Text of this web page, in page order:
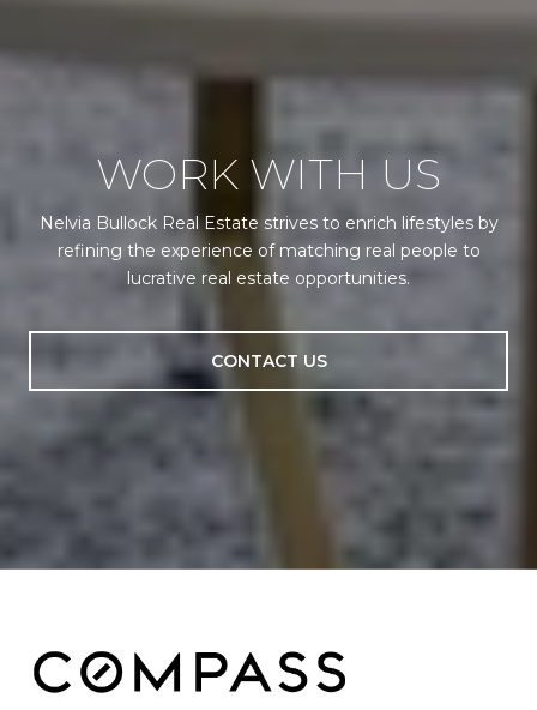
WORK WITH US
Nelvia Bullock Real Estate strives to enrich lifestyles by
refining the experience of matching real people to
lucrative real estate opportunities.
CONTACT US